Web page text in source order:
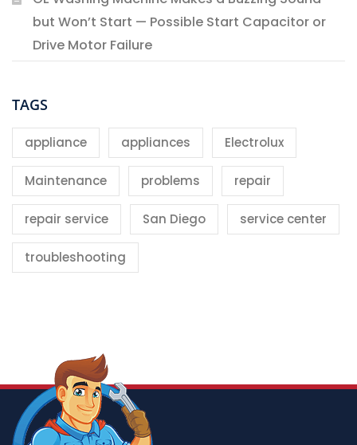
but Won’t Start — Possible Start Capacitor or
Drive Motor Failure
TAGS
appliance appliances Electrolux
Maintenance problems repair
repair service San Diego service center
troubleshooting